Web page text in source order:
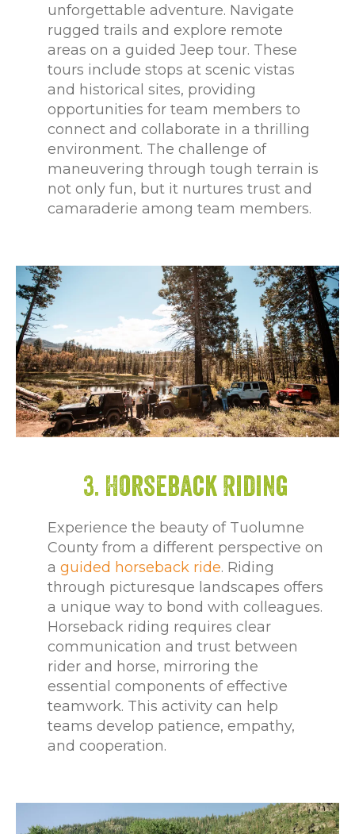
unforgettable adventure. Navigate
rugged trails and explore remote
areas on a guided Jeep tour. These
tours include stops at scenic vistas
and historical sites, providing
opportunities for team members to
connect and collaborate in a thrilling
environment. The challenge of
maneuvering through tough terrain is
not only fun, but it nurtures trust and
camaraderie among team members.
3. Horseback Riding
Experience the beauty of Tuolumne
County from a different perspective on
a guided horseback ride. Riding
through picturesque landscapes offers
a unique way to bond with colleagues.
Horseback riding requires clear
communication and trust between
rider and horse, mirroring the
essential components of effective
teamwork. This activity can help
teams develop patience, empathy,
and cooperation.